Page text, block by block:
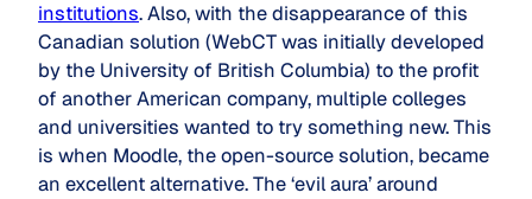
institutions. Also, with the disappearance of this
Canadian solution (WebCT was initially developed
by the University of British Columbia) to the profit
of another American company, multiple colleges
and universities wanted to try something new. This
is when Moodle, the open-source solution, became
an excellent alternative. The ‘evil aura’ around